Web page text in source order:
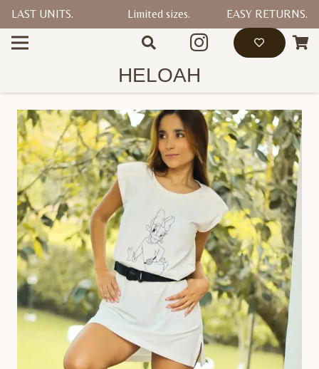
LAST UNITS. Limited sizes. EASY RETURNS.
HELOAH